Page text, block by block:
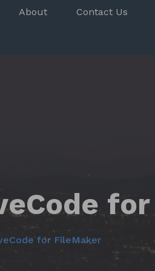
About Contact Us
for FileMaker